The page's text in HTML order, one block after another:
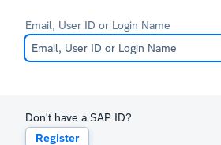
Email, User ID or Login Name
Don't have a SAP ID?
Register